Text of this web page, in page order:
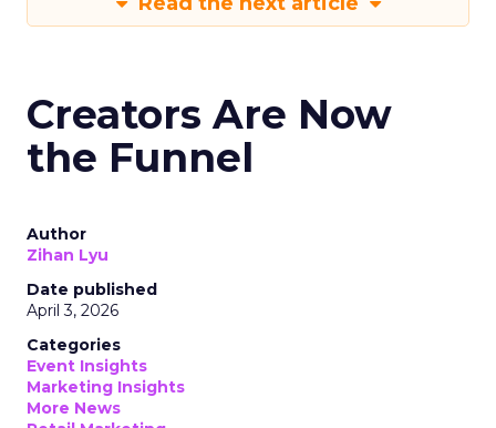
Creators Are Now
the Funnel
Author
Zihan Lyu
Date published
April 3, 2026
Categories
Event Insights
Marketing Insights
More News